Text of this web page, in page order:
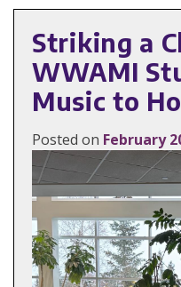
Striking a
WWAMI
Music to
Posted on February